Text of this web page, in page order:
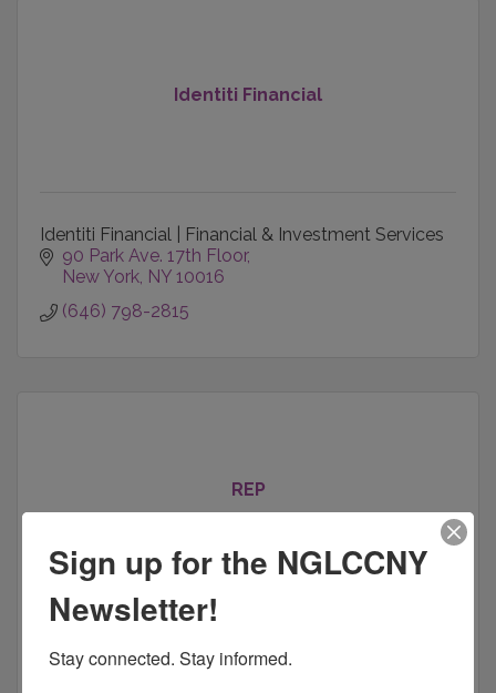
Identiti Financial
Identiti Financial | Financial & Investment Services
90 Park Ave. 17th Floor
New York NY 10016
(646) 798-2815
REP
New York NY 10018
Sign up for the NGLCCNY
Newsletter!
Stay connected. Stay informed.